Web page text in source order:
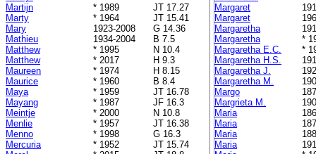
Martijn
* 1989
JT 17.27
Marty
* 1964
JT 15.41
Mary
1923-2008
G 14.36
Mathieu
1934-2004
B 7.5
Matthew
* 1995
N 10.4
Matthew
* 2017
H 9.3
Maureen
* 1974
H 8.15
Maurice
* 1960
B 8.4
Maya
* 1959
JT 16.78
Mayang
* 1987
JF 16.3
Meintje
* 2000
N 10.8
Menlie
* 1957
JT 16.38
Menno
* 1998
G 16.3
Mercuria
* 1952
JT 15.74
Margaret
Margaret
Margaretha
Margaretha
*
Margaretha E.C.
*
Margaretha H.S.
Margaretha J.
Margaretha M.
Margo
Margrieta M.
Maria
Maria
Maria
Maria